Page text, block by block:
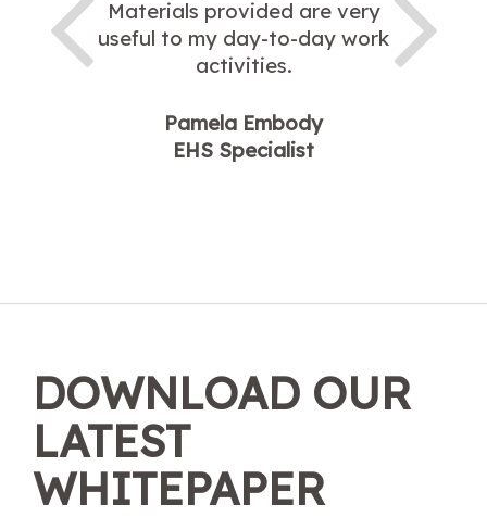
Materials provided are very
useful to my day-to-day work
activities.
Pamela Embody
EHS Specialist
DOWNLOAD OUR
LATEST
WHITEPAPER